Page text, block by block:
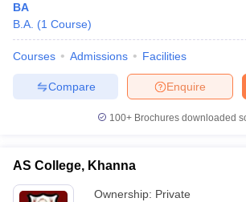
BA
B.A. (1 Course)
Courses Admissions Facilities
Enquire
Compare
100+ Brochures downloaded
AS College, Khanna
Ownership: Private